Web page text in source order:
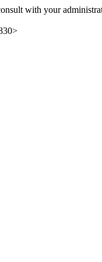
with your